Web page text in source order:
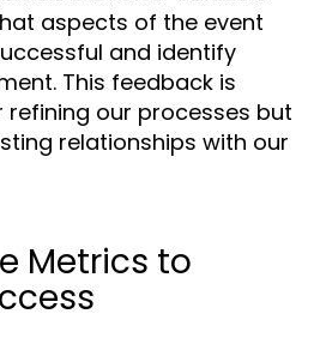
aspects of the event
and identify
This feedback is
our processes but
relationships with our
Metrics to